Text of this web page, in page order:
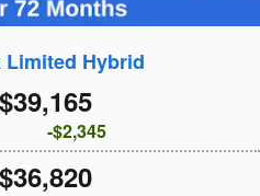
Limited Hybrid
$39,165
$2,345
$36,820